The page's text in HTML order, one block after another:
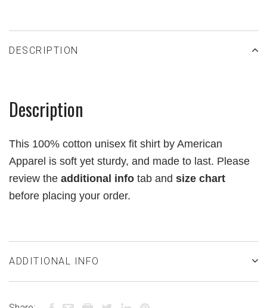
DESCRIPTION
Description
This 100% cotton unisex fit shirt by American
Apparel is soft yet sturdy, and made to last. Please
review the additional info tab and size chart
before placing your order.
ADDITIONAL INFO